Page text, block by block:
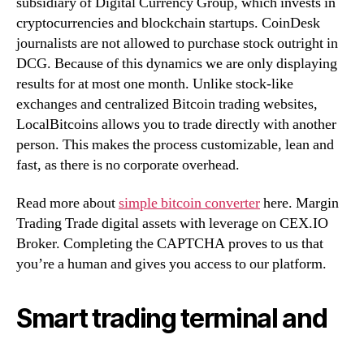
cryptocurrencies and blockchain startups. CoinDesk
journalists are not allowed to purchase stock outright in
DCG. Because of this dynamics we are only displaying
results for at most one month. Unlike stock-like
exchanges and centralized Bitcoin trading websites,
LocalBitcoins allows you to trade directly with another
person. This makes the process customizable, lean and
fast, as there is no corporate overhead.
Read more aboutsimple bitcoin converterhere. Margin
Trading Trade digital assets with leverage on CEX.IO
Broker. Completing the CAPTCHA proves to us that
you’re a human and gives you access to our platform.
Smart trading terminal and